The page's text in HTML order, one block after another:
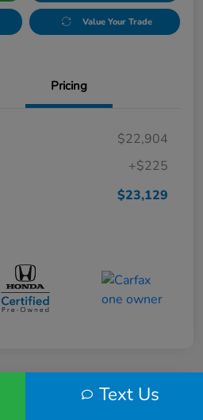
Value Your Trade
Pricing
$22,904
+$225
$23,129
Text Us